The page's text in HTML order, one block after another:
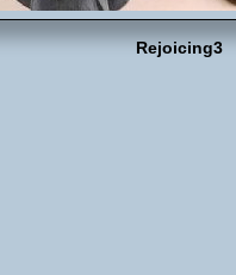
Rejoicing3